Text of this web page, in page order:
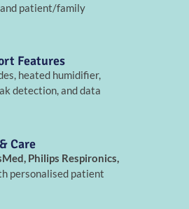
patient/family
Features
heated humidifier,
detection, and data
Care
Philips Respironics,
personalised patient